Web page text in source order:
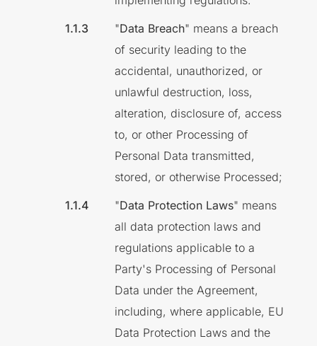
"Data Breach" means a breach
of security leading to the
accidental, unauthorized, or
unlawful destruction, loss,
alteration, disclosure of, access
to, or other Processing of
Personal Data transmitted,
stored, or otherwise Processed;
"Data Protection Laws" means
all data protection laws and
regulations applicable to a
Party's Processing of Personal
Data under the Agreement,
including, where applicable, EU
Data Protection Laws and the